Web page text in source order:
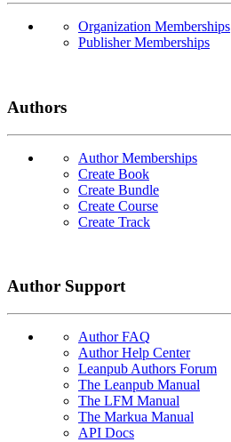
Organization Memberships
Publisher Memberships
Authors
Author Memberships
Create Book
Create Bundle
Create Course
Create Track
Author Support
Author FAQ
Author Help Center
Leanpub Authors Forum
The Leanpub Manual
The LFM Manual
The Markua Manual
API Docs